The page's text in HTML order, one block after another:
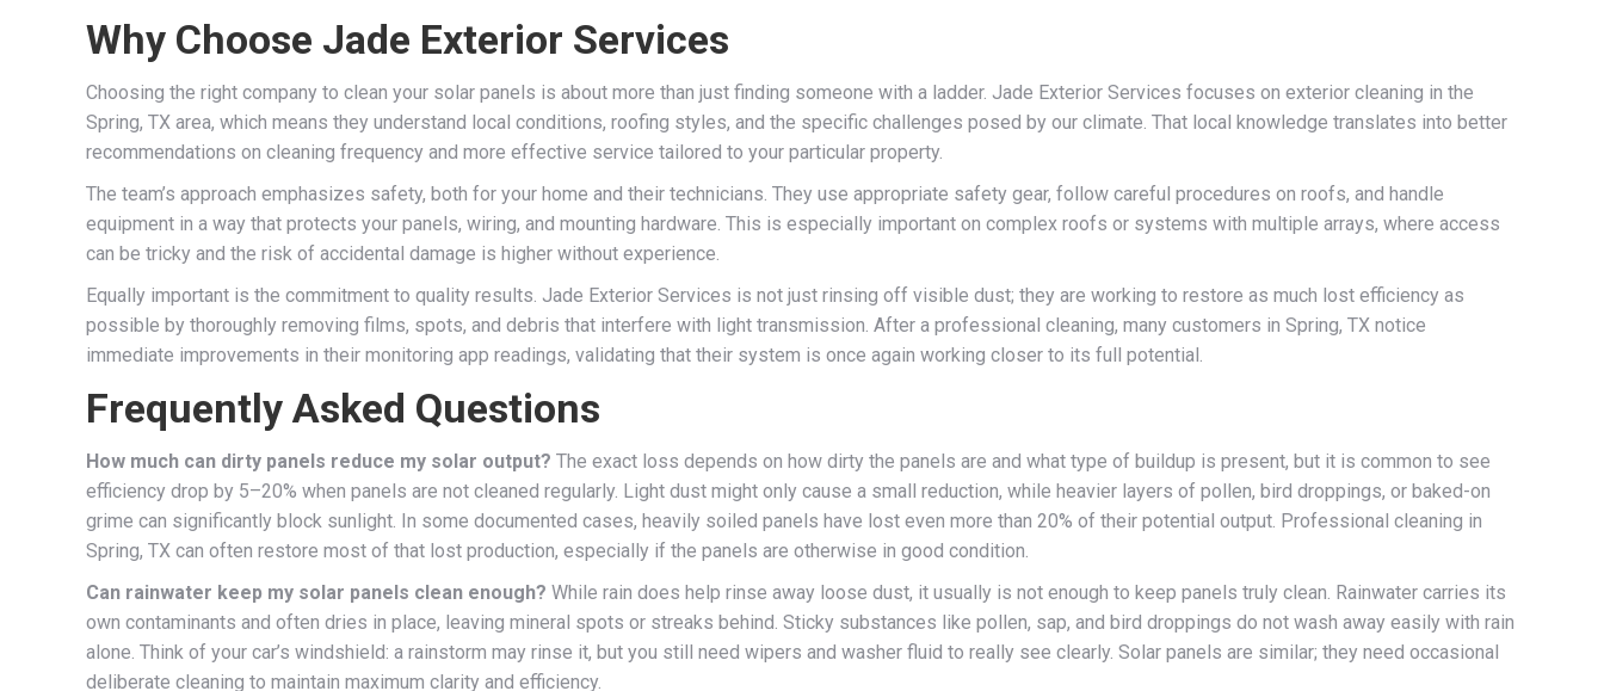
Why Choose Jade Exterior Services
Choosing the right company to clean your solar panels is about more than just finding someone with a ladder. Jade Exterior Services focuses on exterior cleaning in the
Spring, TX area, which means they understand local conditions, roofing styles, and the specific challenges posed by our climate. That local knowledge translates into better
recommendations on cleaning frequency and more effective service tailored to your particular property.
The team’s approach emphasizes safety, both for your home and their technicians. They use appropriate safety gear, follow careful procedures on roofs, and handle
equipment in a way that protects your panels, wiring, and mounting hardware. This is especially important on complex roofs or systems with multiple arrays, where access
can be tricky and the risk of accidental damage is higher without experience.
Equally important is the commitment to quality results. Jade Exterior Services is not just rinsing off visible dust; they are working to restore as much lost efficiency as
possible by thoroughly removing films, spots, and debris that interfere with light transmission. After a professional cleaning, many customers in Spring, TX notice
immediate improvements in their monitoring app readings, validating that their system is once again working closer to its full potential.
Frequently Asked Questions
How much can dirty panels reduce my solar output? The exact loss depends on how dirty the panels are and what type of buildup is present, but it is common to see
efficiency drop by 5–20% when panels are not cleaned regularly. Light dust might only cause a small reduction, while heavier layers of pollen, bird droppings, or baked-on
grime can significantly block sunlight. In some documented cases, heavily soiled panels have lost even more than 20% of their potential output. Professional cleaning in
Spring, TX can often restore most of that lost production, especially if the panels are otherwise in good condition.
Can rainwater keep my solar panels clean enough? While rain does help rinse away loose dust, it usually is not enough to keep panels truly clean. Rainwater carries its
own contaminants and often dries in place, leaving mineral spots or streaks behind. Sticky substances like pollen, sap, and bird droppings do not wash away easily with rain
alone. Think of your car’s windshield: a rainstorm may rinse it, but you still need wipers and washer fluid to really see clearly. Solar panels are similar; they need occasional
deliberate cleaning to maintain maximum clarity and efficiency.